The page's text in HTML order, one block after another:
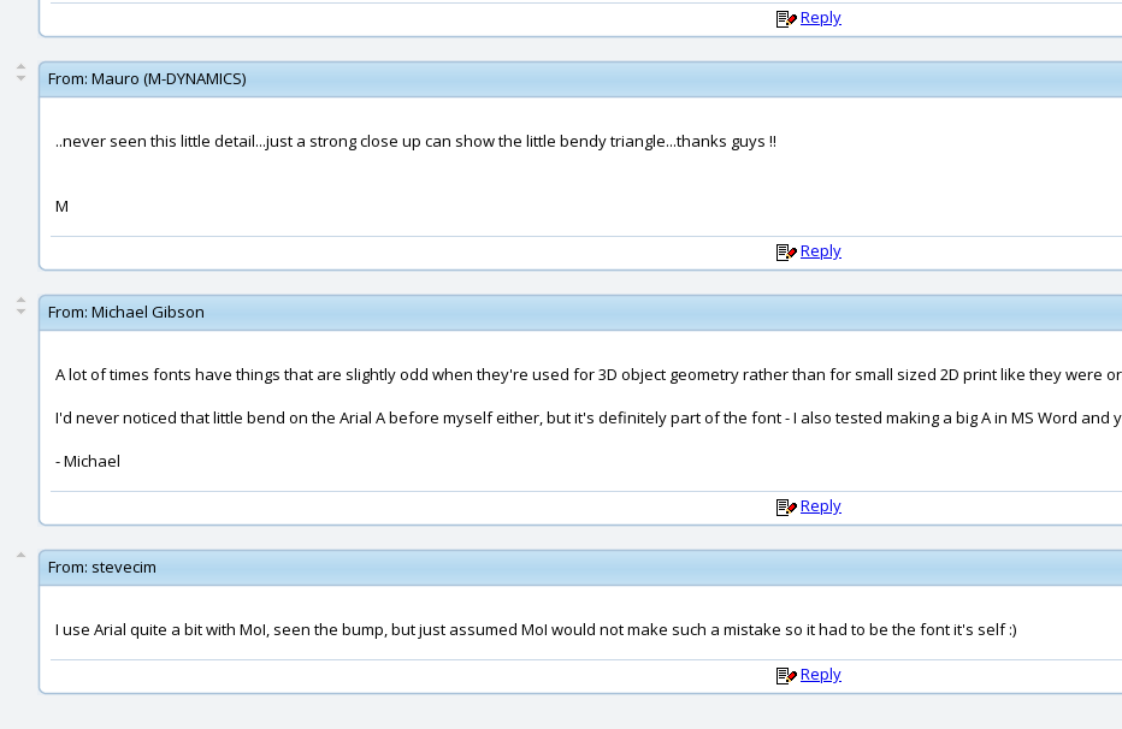
Reply
From: Mauro (M-DYNAMICS)
..never seen this little detail...just a strong close up can show the little bendy triangle...thanks guys !!
M
Reply
From: Michael Gibson
A lot of times fonts have things that are slightly odd when they're used for 3D object geometry rather than for small sized 2D print like they were
I'd never noticed that little bend on the Arial A before myself either, but it's definitely part of the font - I also tested making a big A in MS Word and
- Michael
Reply
From: stevecim
I use Arial quite a bit with MoI, seen the bump, but just assumed MoI would not make such a mistake so it had to be the font it's self :)
Reply